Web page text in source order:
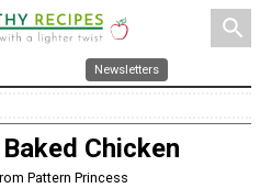
search
Newsletters
Chicken
Pattern Princess